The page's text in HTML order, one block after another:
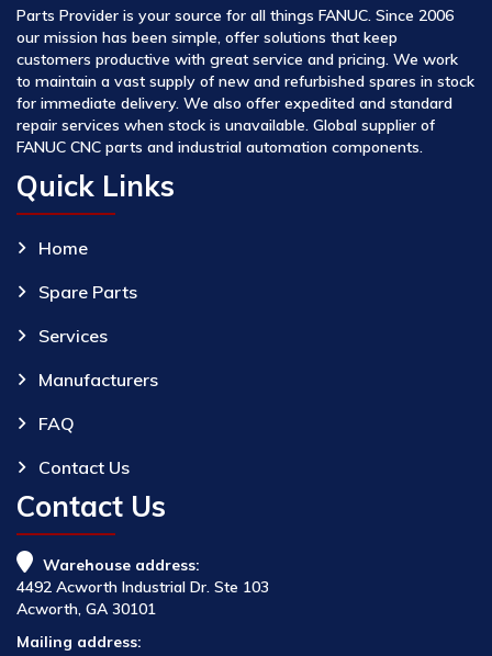
Parts Provider is your source for all things FANUC. Since 2006
our mission has been simple, offer solutions that keep
customers productive with great service and pricing. We work
to maintain a vast supply of new and refurbished spares in stock
for immediate delivery. We also offer expedited and standard
repair services when stock is unavailable. Global supplier of
FANUC CNC parts and industrial automation components.
Quick Links
Home
Spare Parts
Services
Manufacturers
FAQ
Contact Us
Contact Us
Warehouse address:
4492 Acworth Industrial Dr. Ste 103
Acworth, GA 30101
Mailing address: